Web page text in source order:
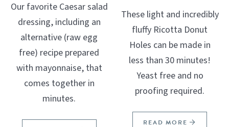
Our favorite Caesar salad
dressing, including an
alternative (raw egg
free) recipe prepared
with mayonnaise, that
comes together in
minutes.
These light and incredibly
fluffy Ricotta Donut
Holes can be made in
less than 30 minutes!
Yeast free and no
proofing required.
READ MORE